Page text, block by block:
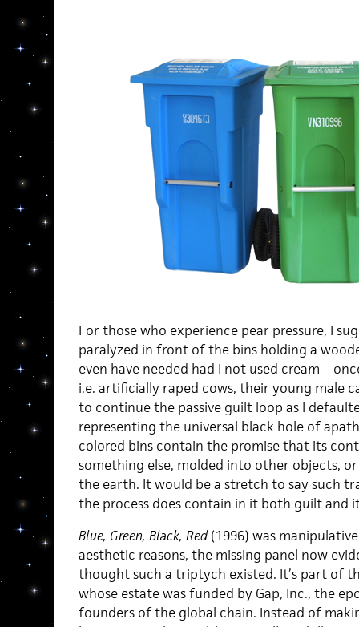
For those who experience pear pressure, I
paralyzed in front of the bins holding a
even have needed had I not used
i.e. artificially raped cows, their young male
to continue the passive guilt loop as I
representing the universal black hole of
colored bins contain the promise that its
something else, molded into other objects,
the earth. It would be a stretch to say such
the process does contain in it both guilt and
Blue, Green, Black, Red(1996) was
aesthetic reasons, the missing panel now
thought such a triptych existed. It’s part of
whose estate was funded by Gap, Inc., the
founders of the global chain. Instead of